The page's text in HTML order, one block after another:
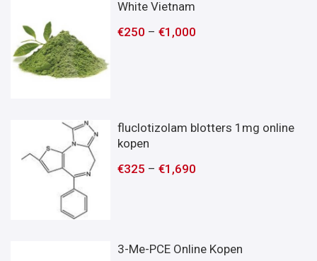
White Vietnam
€250 –€1,000
fluclotizolam blotters 1mg online
kopen
€325 –€1,690
3-Me-PCE Online Kopen